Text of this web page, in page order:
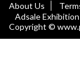
About Us
Adsale
Copyright ©